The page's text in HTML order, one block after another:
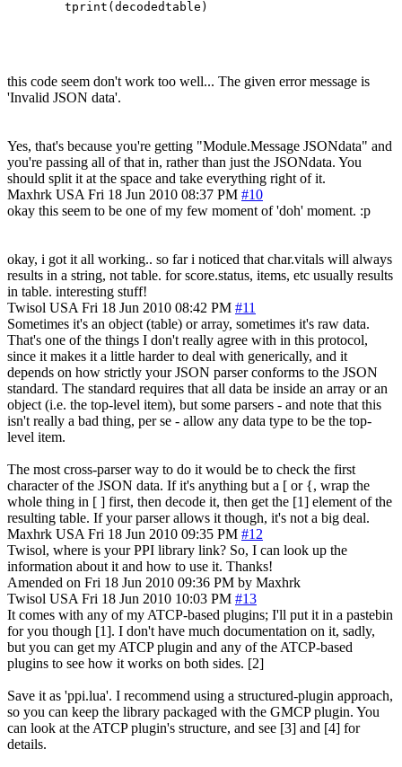
this code seem don't work too well... The given error message is
'Invalid JSON data'.
Yes, that's because you're getting "Module.Message JSONdata" and
you're passing all of that in, rather than just the JSONdata. You
should split it at the space and take everything right of it.
Maxhrk USA Fri 18 Jun 2010 08:37 PM #10
okay this seem to be one of my few moment of 'doh' moment. :p
okay, i got it all working.. so far i noticed that char.vitals will always
results in a string, not table. for score.status, items, etc usually results
in table. interesting stuff!
Twisol USA Fri 18 Jun 2010 08:42 PM #11
Sometimes it's an object (table) or array, sometimes it's raw data.
That's one of the things I don't really agree with in this protocol,
since it makes it a little harder to deal with generically, and it
depends on how strictly your JSON parser conforms to the JSON
standard. The standard requires that all data be inside an array or an
object (i.e. the top-level item), but some parsers - and note that this
isn't really a bad thing, per se - allow any data type to be the top-
level item.
The most cross-parser way to do it would be to check the first
character of the JSON data. If it's anything but a [ or {, wrap the
whole thing in [ ] first, then decode it, then get the [1] element of the
resulting table. If your parser allows it though, it's not a big deal.
Maxhrk USA Fri 18 Jun 2010 09:35 PM #12
Twisol, where is your PPI library link? So, I can look up the
information about it and how to use it. Thanks!
Amended on Fri 18 Jun 2010 09:36 PM by Maxhrk
Twisol USA Fri 18 Jun 2010 10:03 PM #13
It comes with any of my ATCP-based plugins; I'll put it in a pastebin
for you though [1]. I don't have much documentation on it, sadly,
but you can get my ATCP plugin and any of the ATCP-based
plugins to see how it works on both sides. [2]
Save it as 'ppi.lua'. I recommend using a structured-plugin approach,
so you can keep the library packaged with the GMCP plugin. You
can look at the ATCP plugin's structure, and see [3] and [4] for
details.